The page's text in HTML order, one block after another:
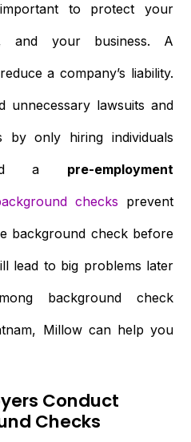
to protect your
and your business. A
a company’s liability.
unnecessary lawsuits and
by only hiring individuals
a pre-employment
checks prevent
background check before
lead to big problems later
background check
Millow can help you
Conduct
Checks